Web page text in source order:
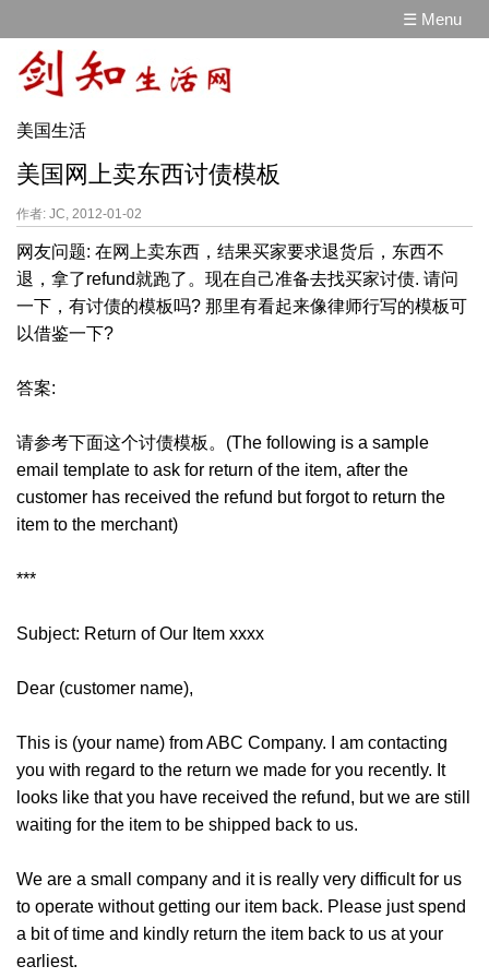
☰ Menu
美国生活
美国网上卖东西讨债模板
作者: JC, 2012-01-02
网友问题: 在网上卖东西，结果买家要求退货后，东西不
退，拿了refund就跑了。现在自己准备去找买家讨债. 请问
一下，有讨债的模板吗? 那里有看起来像律师行写的模板可
以借鉴一下?
答案:
请参考下面这个讨债模板。(The following is a sample
email template to ask for return of the item, after the
customer has received the refund but forgot to return the
item to the merchant)
***
Subject: Return of Our Item xxxx
Dear (customer name),
This is (your name) from ABC Company. I am contacting
you with regard to the return we made for you recently. It
looks like that you have received the refund, but we are still
waiting for the item to be shipped back to us.
We are a small company and it is really very difficult for us
to operate without getting our item back. Please just spend
a bit of time and kindly return the item back to us at your
earliest.